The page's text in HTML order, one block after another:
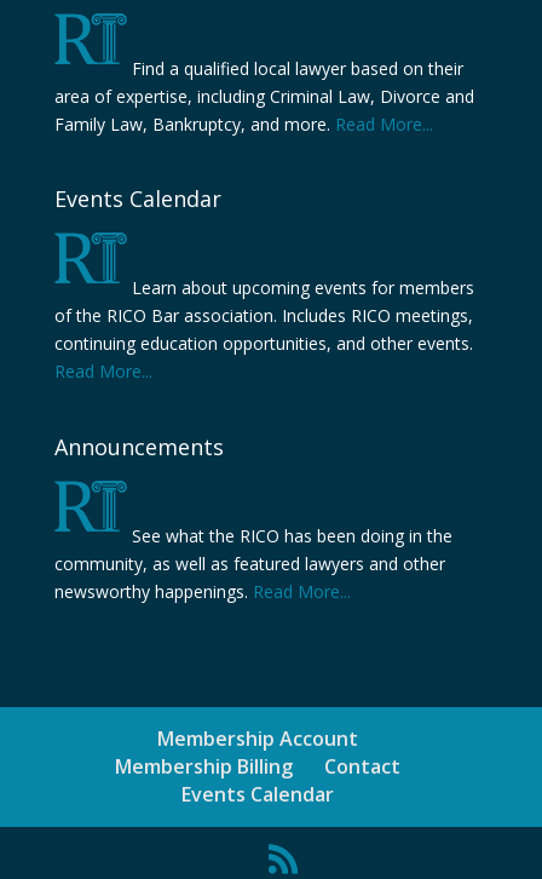
Find a qualified local lawyer based on their
area of expertise, including Criminal Law, Divorce and
Family Law, Bankruptcy, and more. Read More...
Events Calendar
Learn about upcoming events for members
of the RICO Bar association. Includes RICO meetings,
continuing education opportunities, and other events.
Read More...
Announcements
See what the RICO has been doing in the
community, as well as featured lawyers and other
newsworthy happenings. Read More...
Membership Account
Membership Billing
Contact
Events Calendar